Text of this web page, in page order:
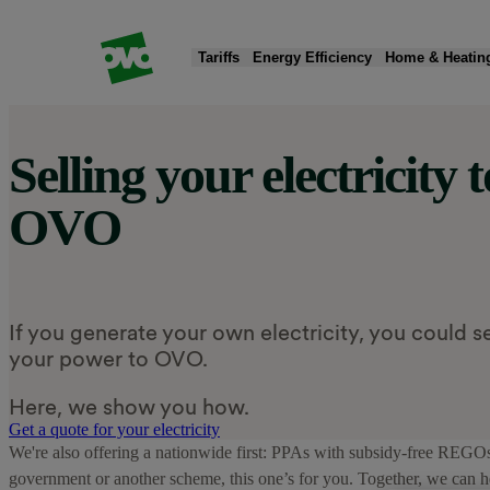
Tariffs Energy Efficiency Home &
Products
Fixed tariffs
Standard variable tariff
Products
Smart meters
Greener electricity
Products
New boiler
Heat pumps
Products
EV chargers
Charge app
Public charging
Products
Solar panels & battery storage
Smart Export Guarantee (SEG)
Quick Actions
Moving home
Read my energy bill
Selling your electricity
OVO
If you generate your own electricity, you could
your power to OVO.
Here, we show you how.
Get a quote for your electricity
We're also offering a nationwide first: PPAs with subsidy-free
government or another scheme, this one’s for you. Together, we can